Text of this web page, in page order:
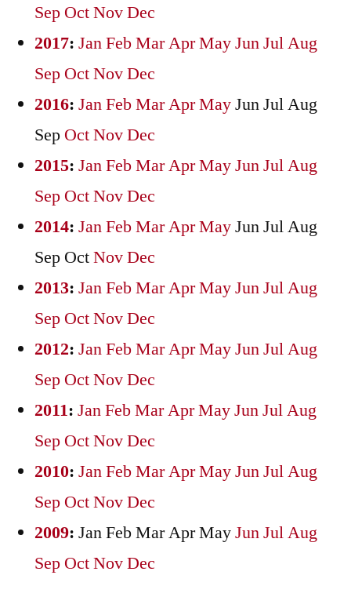
Sep OctNovDec
2017: JanFebMarAprMayJunJulAug
Sep OctNovDec
2016: JanFebMarAprMayJunJulAug
Sep OctNovDec
2015: JanFebMarAprMayJunJulAug
Sep OctNovDec
2014: JanFebMarAprMayJunJulAug
Sep OctNovDec
2013: JanFebMarAprMayJunJulAug
Sep OctNovDec
2012: JanFebMarAprMayJunJulAug
Sep OctNovDec
2011: JanFebMarAprMayJunJulAug
Sep OctNovDec
2010: JanFebMarAprMayJunJulAug
Sep OctNovDec
2009: JanFebMarAprMayJunJulAug
Sep OctNovDec